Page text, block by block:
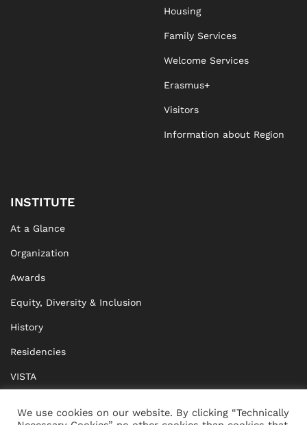
Housing
Family Services
Welcome Services
Erasmus+
Visitors
Information about Region
INSTITUTE
At a Glance
Organization
Awards
Equity, Diversity & Inclusion
History
Residencies
VISTA
We use cookies on our website. By clicking “Technically